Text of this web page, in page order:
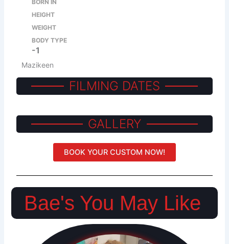
BORN IN
HEIGHT
WEIGHT
BODY TYPE
-1
Mazikeen
FILMING DATES
GALLERY
BOOK YOUR CUSTOM NOW!
Bae's You May Like